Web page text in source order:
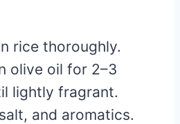
rice thoroughly.
olive oil for 2–3
lightly fragrant.
and aromatics.